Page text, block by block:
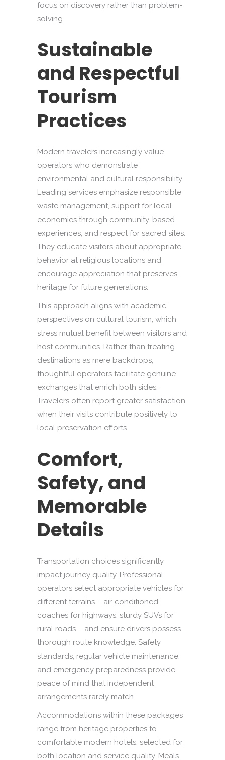
focus on discovery rather than problem-
solving.
Sustainable
and Respectful
Tourism
Practices
Modern travelers increasingly value
operators who demonstrate
environmental and cultural responsibility.
Leading services emphasize responsible
waste management, support for local
economies through community-based
experiences, and respect for sacred sites.
They educate visitors about appropriate
behavior at religious locations and
encourage appreciation that preserves
heritage for future generations.
This approach aligns with academic
perspectives on cultural tourism, which
stress mutual benefit between visitors and
host communities. Rather than treating
destinations as mere backdrops,
thoughtful operators facilitate genuine
exchanges that enrich both sides.
Travelers often report greater satisfaction
when their visits contribute positively to
local preservation efforts.
Comfort,
Safety, and
Memorable
Details
Transportation choices significantly
impact journey quality. Professional
operators select appropriate vehicles for
different terrains – air-conditioned
coaches for highways, sturdy SUVs for
rural roads – and ensure drivers possess
thorough route knowledge. Safety
standards, regular vehicle maintenance,
and emergency preparedness provide
peace of mind that independent
arrangements rarely match.
Accommodations within these packages
range from heritage properties to
comfortable modern hotels, selected for
both location and service quality. Meals